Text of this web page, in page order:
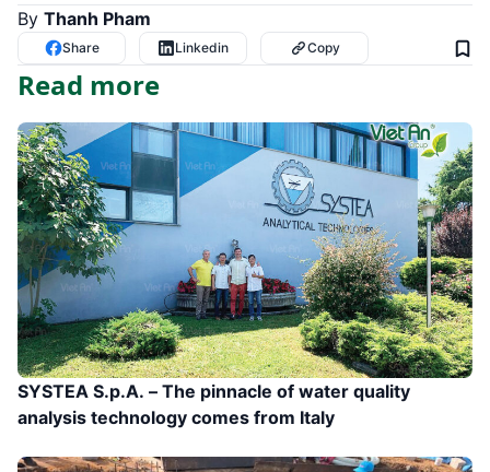
By Thanh Pham
Share Linkedin Copy
Read more
SYSTEA S.p.A. – The pinnacle of water quality
analysis technology comes from Italy